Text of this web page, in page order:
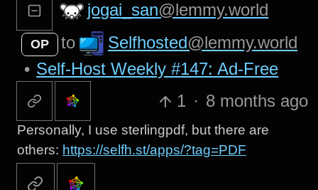
jogai_san@lemmy.world
OP to Selfhosted@lemmy.world
• Self-Host Weekly #147: Ad-Free
1 · 8 months ago
Personally, I use sterlingpdf, but there are
others: https://selfh.st/apps/?tag=PDF